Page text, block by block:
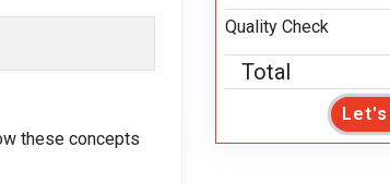
these concepts
Quality Check
Total